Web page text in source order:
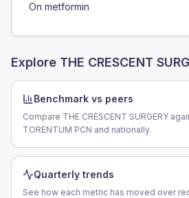
On metformin
Explore THE CRESCENT
Benchmark vs peers
Compare THE CRESCENT SURGERY
TORENTUM PCN and nationally.
Quarterly trends
See how each metric has moved over